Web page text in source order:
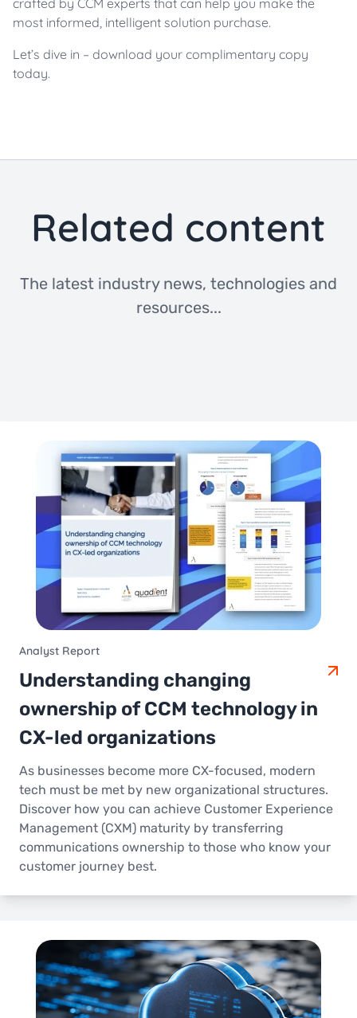
crafted by CCM experts that can help you make the
most informed, intelligent solution purchase.
Let’s dive in – download your complimentary copy
today.
Related content
The latest industry news, technologies and
resources...
Analyst Report
Understanding changing
ownership of CCM technology in
CX-led organizations
As businesses become more CX-focused, modern
tech must be met by new organizational structures.
Discover how you can achieve Customer Experience
Management (CXM) maturity by transferring
communications ownership to those who know your
customer journey best.